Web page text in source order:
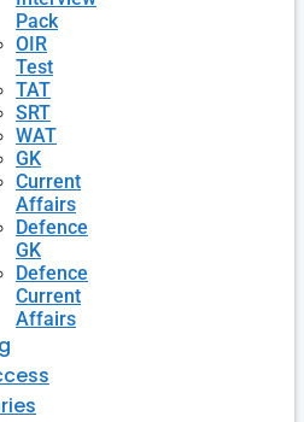
Pack
OIR
Test
TAT
SRT
WAT
GK
Current
Affairs
Defence
GK
Defence
Current
Affairs